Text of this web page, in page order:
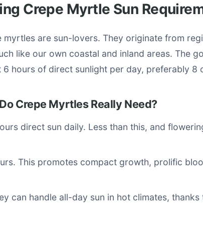
Crepe Myrtle Sun
myrtles are sun-lovers. They originate from
like our own coastal and inland areas. The
6 hours of direct sunlight per day, preferably 8
Crepe Myrtles Really Need?
direct sun daily. Less than this, and
This promotes compact growth, prolific
can handle all-day sun in hot climates,